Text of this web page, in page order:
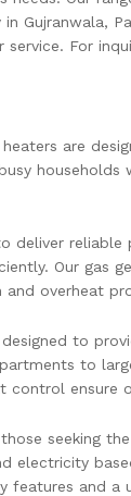
Gujranwala,
For
are
households
deliver
Our gas
overheat
designed to
to
control ensure
seeking
electricity
and a